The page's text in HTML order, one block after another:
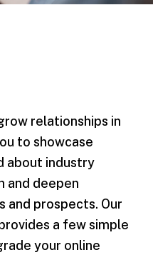
relationships in
to showcase
about industry
and deepen
and prospects. Our
a few simple
your online